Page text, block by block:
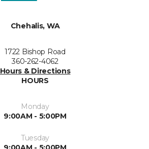
Chehalis, WA
1722 Bishop Road
360-262-4062
Hours & Directions
HOURS
Monday
9:00AM - 5:00PM
Tuesday